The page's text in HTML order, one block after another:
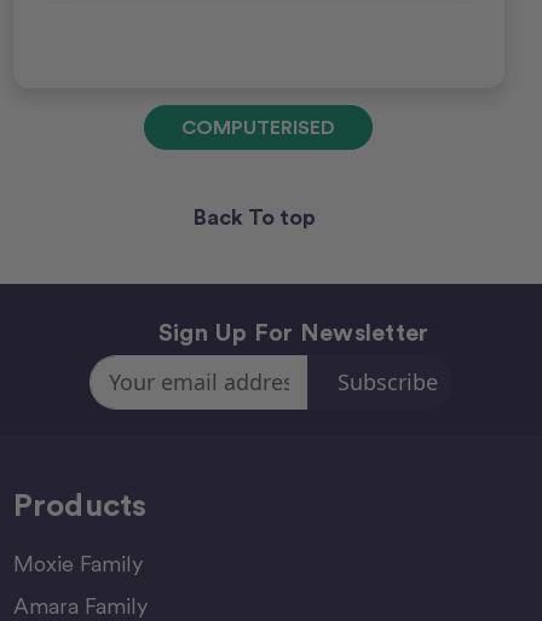
COMPUTERISED
Back To top
Sign Up For Newsletter
Email
Address
Products
Moxie Family
Amara Family